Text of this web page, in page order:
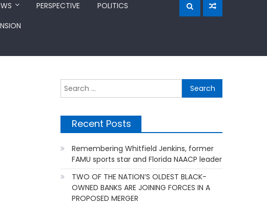
PERSPECTIVE
POLITICS
for:
Recent Posts
Remembering Whitfield Jenkins, former
FAMU sports star and Florida NAACP leader
TWO OF THE NATION’S OLDEST BLACK-
OWNED BANKS ARE JOINING FORCES IN A
PROPOSED MERGER